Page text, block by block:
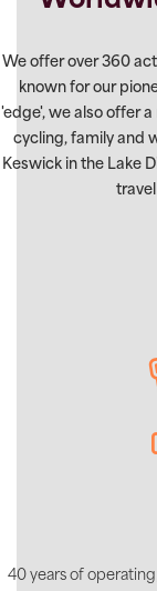
We offer over 360
known for our
'edge', we also offer
cycling, family and
Keswick in the Lake
40 years of